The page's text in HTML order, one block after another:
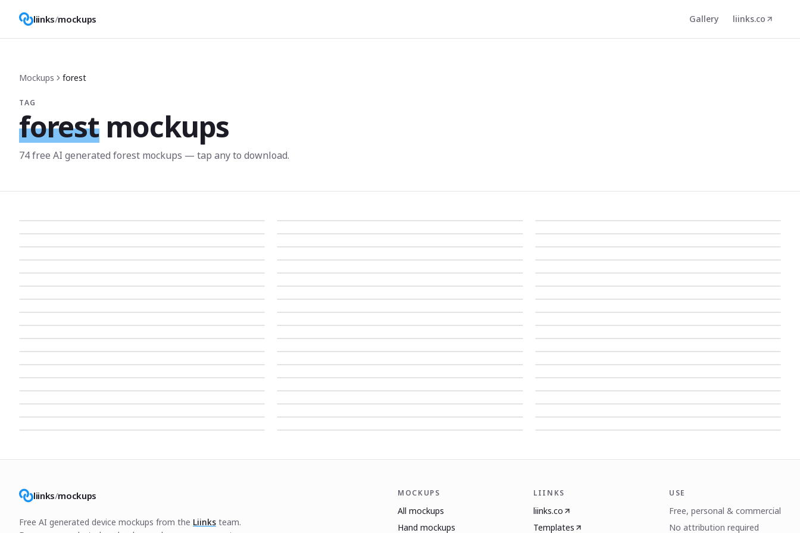
liinks/mockups Gallery liinks.co
Mockups forest
TAG
forest mockups
74free AI generated forest mockups — tap any to download.
liinks/mockups
Free AI generated device mockups from the Liinks team.
MOCKUPS
All mockups
Hand mockups
LIINKS
liinks.co
Templates
USE
Free, personal & commercial
No attribution required